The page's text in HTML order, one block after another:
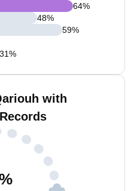
64%
48%
59%
31%
with